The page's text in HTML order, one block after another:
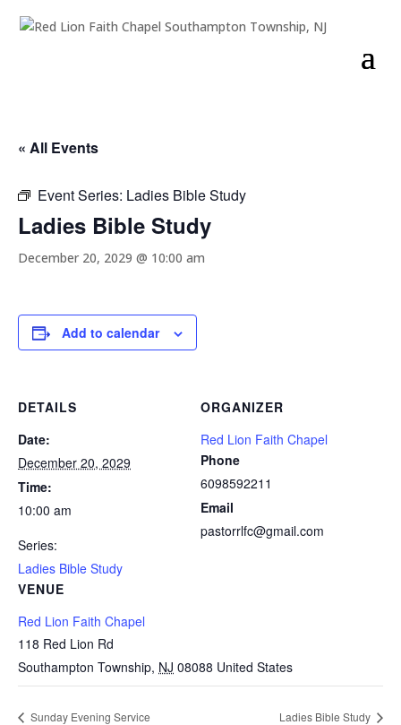
« All Events
Event Series: Ladies Bible Study
Ladies Bible Study
December 20, 2029 @ 10:00 am
Add to calendar
DETAILS
Date:
December 20, 2029
Time:
10:00 am
Series:
Ladies Bible Study
VENUE
Red Lion Faith Chapel
118 Red Lion Rd
Southampton Township, NJ 08088 United States
ORGANIZER
Red Lion Faith Chapel
Phone
6098592211
Email
pastorrlfc@gmail.com
Sunday Evening Service Ladies Bible Study